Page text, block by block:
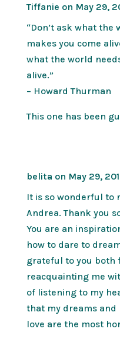
Tiffanie on May 29,
“Don’t ask what the
makes you come
what the world
alive.”
– Howard Thurman
This one has been
belita on May 29,
It is so wonderful to
Andrea. Thank you
You are an
how to dare to
grateful to you both
reacquainting me
of listening to my
that my dreams
love are the most